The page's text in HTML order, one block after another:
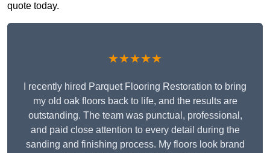
quote today.
★★★★★
I recently hired Parquet Flooring Restoration to bring
my old oak floors back to life, and the results are
outstanding. The team was punctual, professional,
and paid close attention to every detail during the
sanding and finishing process. My floors look brand